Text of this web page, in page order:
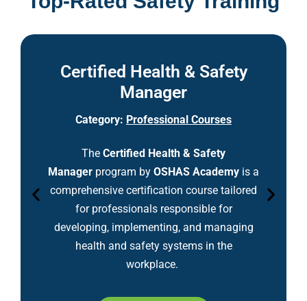
Certified Health & Safety
Manager
Category: Professional Courses
The Certified Health & Safety
Manager program by OSHAS Academy is a
comprehensive certification course tailored
for professionals responsible for
developing, implementing, and managing
health and safety systems in the
workplace.